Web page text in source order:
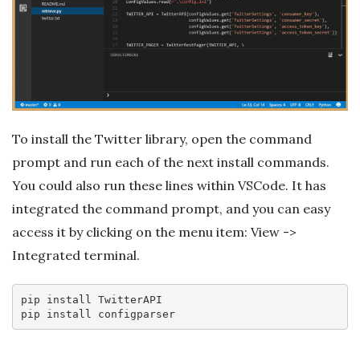
To install the Twitter library, open the command
prompt and run each of the next install commands.
You could also run these lines within VSCode. It has
integrated the command prompt, and you can easy
access it by clicking on the menu item: View ->
Integrated terminal.
pip install
TwitterAPI
pip install configparser